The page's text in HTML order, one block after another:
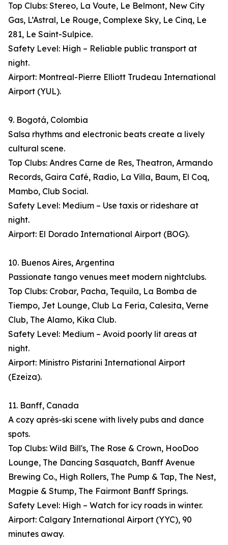
Top Clubs: Stereo, La Voute, Le Belmont, New City
Gas, L’Astral, Le Rouge, Complexe Sky, Le Cinq, Le
281, Le Saint-Sulpice.
Safety Level: High – Reliable public transport at
night.
Airport: Montreal-Pierre Elliott Trudeau International
Airport (YUL).
9. Bogotá, Colombia
Salsa rhythms and electronic beats create a lively
cultural scene.
Top Clubs: Andres Carne de Res, Theatron, Armando
Records, Gaira Café, Radio, La Villa, Baum, El Coq,
Mambo, Club Social.
Safety Level: Medium – Use taxis or rideshare at
night.
Airport: El Dorado International Airport (BOG).
10. Buenos Aires, Argentina
Passionate tango venues meet modern nightclubs.
Top Clubs: Crobar, Pacha, Tequila, La Bomba de
Tiempo, Jet Lounge, Club La Feria, Calesita, Verne
Club, The Alamo, Kika Club.
Safety Level: Medium – Avoid poorly lit areas at
night.
Airport: Ministro Pistarini International Airport
(Ezeiza).
11. Banff, Canada
A cozy après-ski scene with lively pubs and dance
spots.
Top Clubs: Wild Bill's, The Rose & Crown, HooDoo
Lounge, The Dancing Sasquatch, Banff Avenue
Brewing Co., High Rollers, The Pump & Tap, The Nest,
Magpie & Stump, The Fairmont Banff Springs.
Safety Level: High – Watch for icy roads in winter.
Airport: Calgary International Airport (YYC), 90
minutes away.